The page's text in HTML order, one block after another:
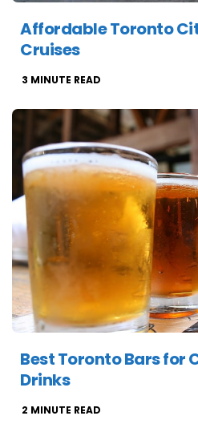
Affordable Toronto
Cruises
3 MINUTE READ
Best Toronto Bars for
Drinks
2 MINUTE READ